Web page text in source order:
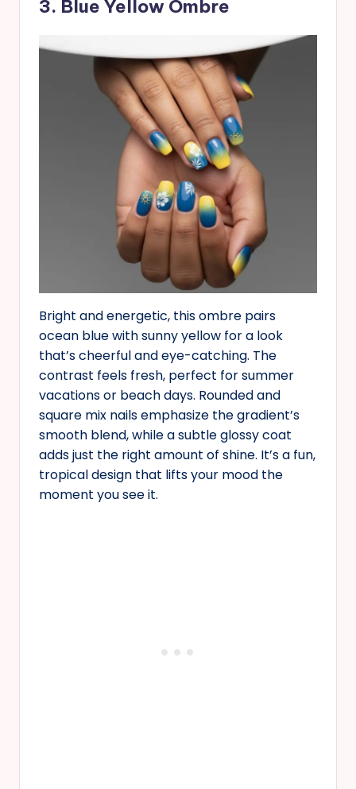
3. Blue Yellow Ombre
Bright and energetic, this ombre pairs
ocean blue with sunny yellow for a look
that’s cheerful and eye-catching. The
contrast feels fresh, perfect for summer
vacations or beach days. Rounded and
square mix nails emphasize the gradient’s
smooth blend, while a subtle glossy coat
adds just the right amount of shine. It’s a fun,
tropical design that lifts your mood the
moment you see it.